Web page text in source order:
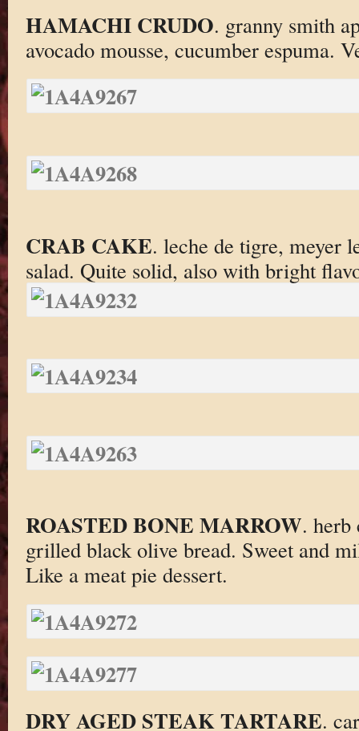
HAMACHI CRUDO. granny smith
avocado mousse, cucumber espuma.
CRAB CAKE. leche de tigre, meyer
salad. Quite solid, also with bright
ROASTED BONE MARROW.
grilled black olive bread. Sweet and
Like a meat pie dessert.
DRY AGED STEAK TARTARE.